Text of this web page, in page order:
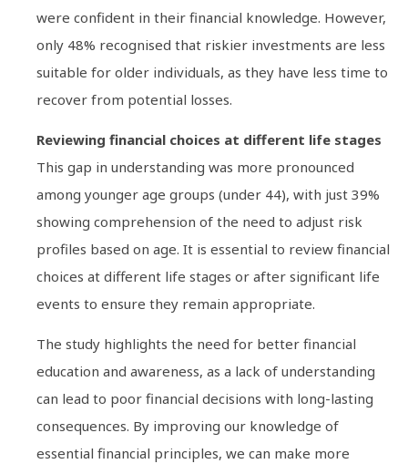
were confident in their financial knowledge. However,
only 48% recognised that riskier investments are less
suitable for older individuals, as they have less time to
recover from potential losses.
Reviewing financial choices at different life stages
This gap in understanding was more pronounced
among younger age groups (under 44), with just 39%
showing comprehension of the need to adjust risk
profiles based on age. It is essential to review financial
choices at different life stages or after significant life
events to ensure they remain appropriate.
The study highlights the need for better financial
education and awareness, as a lack of understanding
can lead to poor financial decisions with long-lasting
consequences. By improving our knowledge of
essential financial principles, we can make more